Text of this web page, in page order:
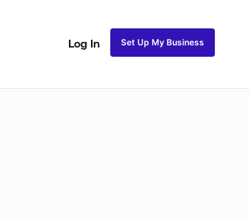
Log In Set Up My Business